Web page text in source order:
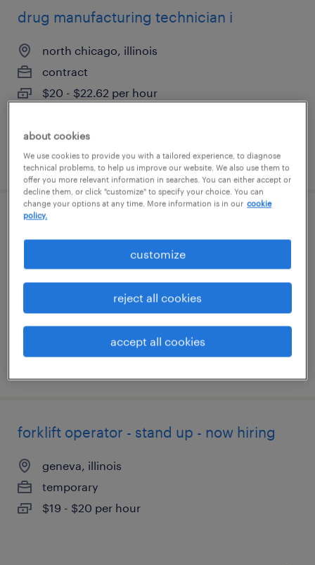
drug manufacturing technician i
north chicago, illinois
contract
$20 - $22.62 per hour
posted august 7, 2026
warehouse picker packer - now hiring
melrose park, illinois
temporary
$18 - $19 per hour
forklift operator - stand up - now hiring
geneva, illinois
temporary
$19 - $20 per hour
about cookies
We use cookies to provide you with a tailored experience, to diagnose
technical problems, to help us improve our website. We also use them to
offer you more relevant information in searches. You can either accept or
decline them, or click "customize" to specify your choice. You can
change your options at any time. More information is in our cookie
policy.
customize
reject all cookies
accept all cookies